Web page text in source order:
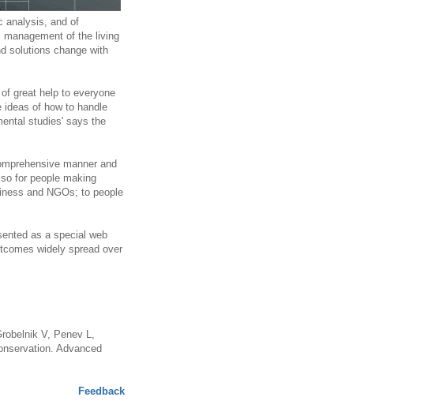
analysis, and of
of the living
solutions change with
great help to everyone
of how to handle
studies' says the
manner and
for people making
and NGOs; to people
as a special web
widely spread over
V, Penev L,
Advanced
Feedback